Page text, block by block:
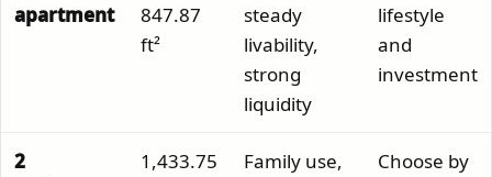
apartment
847.87
ft²
steady
livability,
strong
liquidity
lifestyle
and
investment
2
1,433.75
Family use,
Choose by